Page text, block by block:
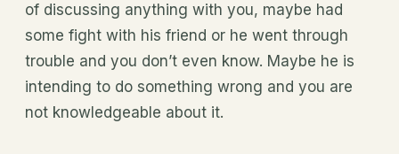
of discussing anything with you, maybe had
some fight with his friend or he went through
trouble and you don’t even know. Maybe he is
intending to do something wrong and you are
not knowledgeable about it.